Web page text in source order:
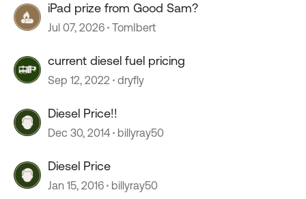
iPad prize from Good Sam?
Jul 07, 2026 TomIbert
current diesel fuel pricing
Sep 12, 2022 dryfly
Diesel Price!!
Dec 30, 2014 billyray50
Diesel Price
Jan 15, 2016 billyray50